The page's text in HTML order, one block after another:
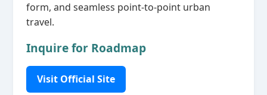
form, and seamless point‑to‑point urban
travel.
Inquire for Roadmap
Visit Official Site